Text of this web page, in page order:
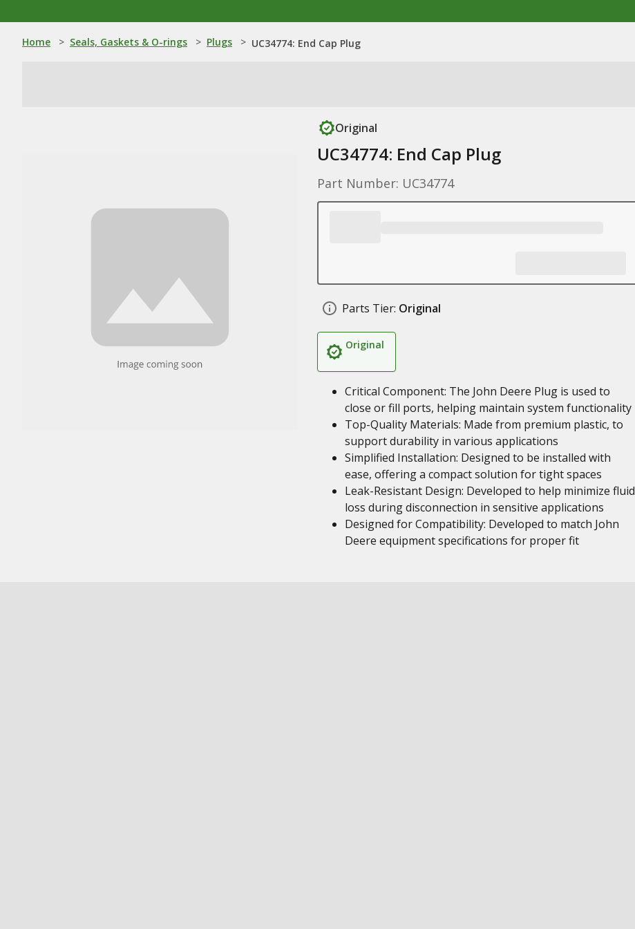
Home > Seals, Gaskets & O-rings > Plugs > UC34774: End Cap Plug
Original
UC34774: End Cap Plug
Part Number: UC34774
Parts Tier: Original
Original
Critical Component: The John Deere Plug is used to
close or fill ports, helping maintain system functionality
Top-Quality Materials: Made from premium plastic, to
support durability in various applications
Simplified Installation: Designed to be installed with
ease, offering a compact solution for tight spaces
Leak-Resistant Design: Developed to help minimize fluid
loss during disconnection in sensitive applications
Designed for Compatibility: Developed to match John
Deere equipment specifications for proper fit